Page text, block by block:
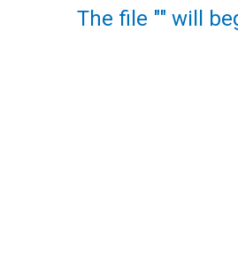
The file "" will